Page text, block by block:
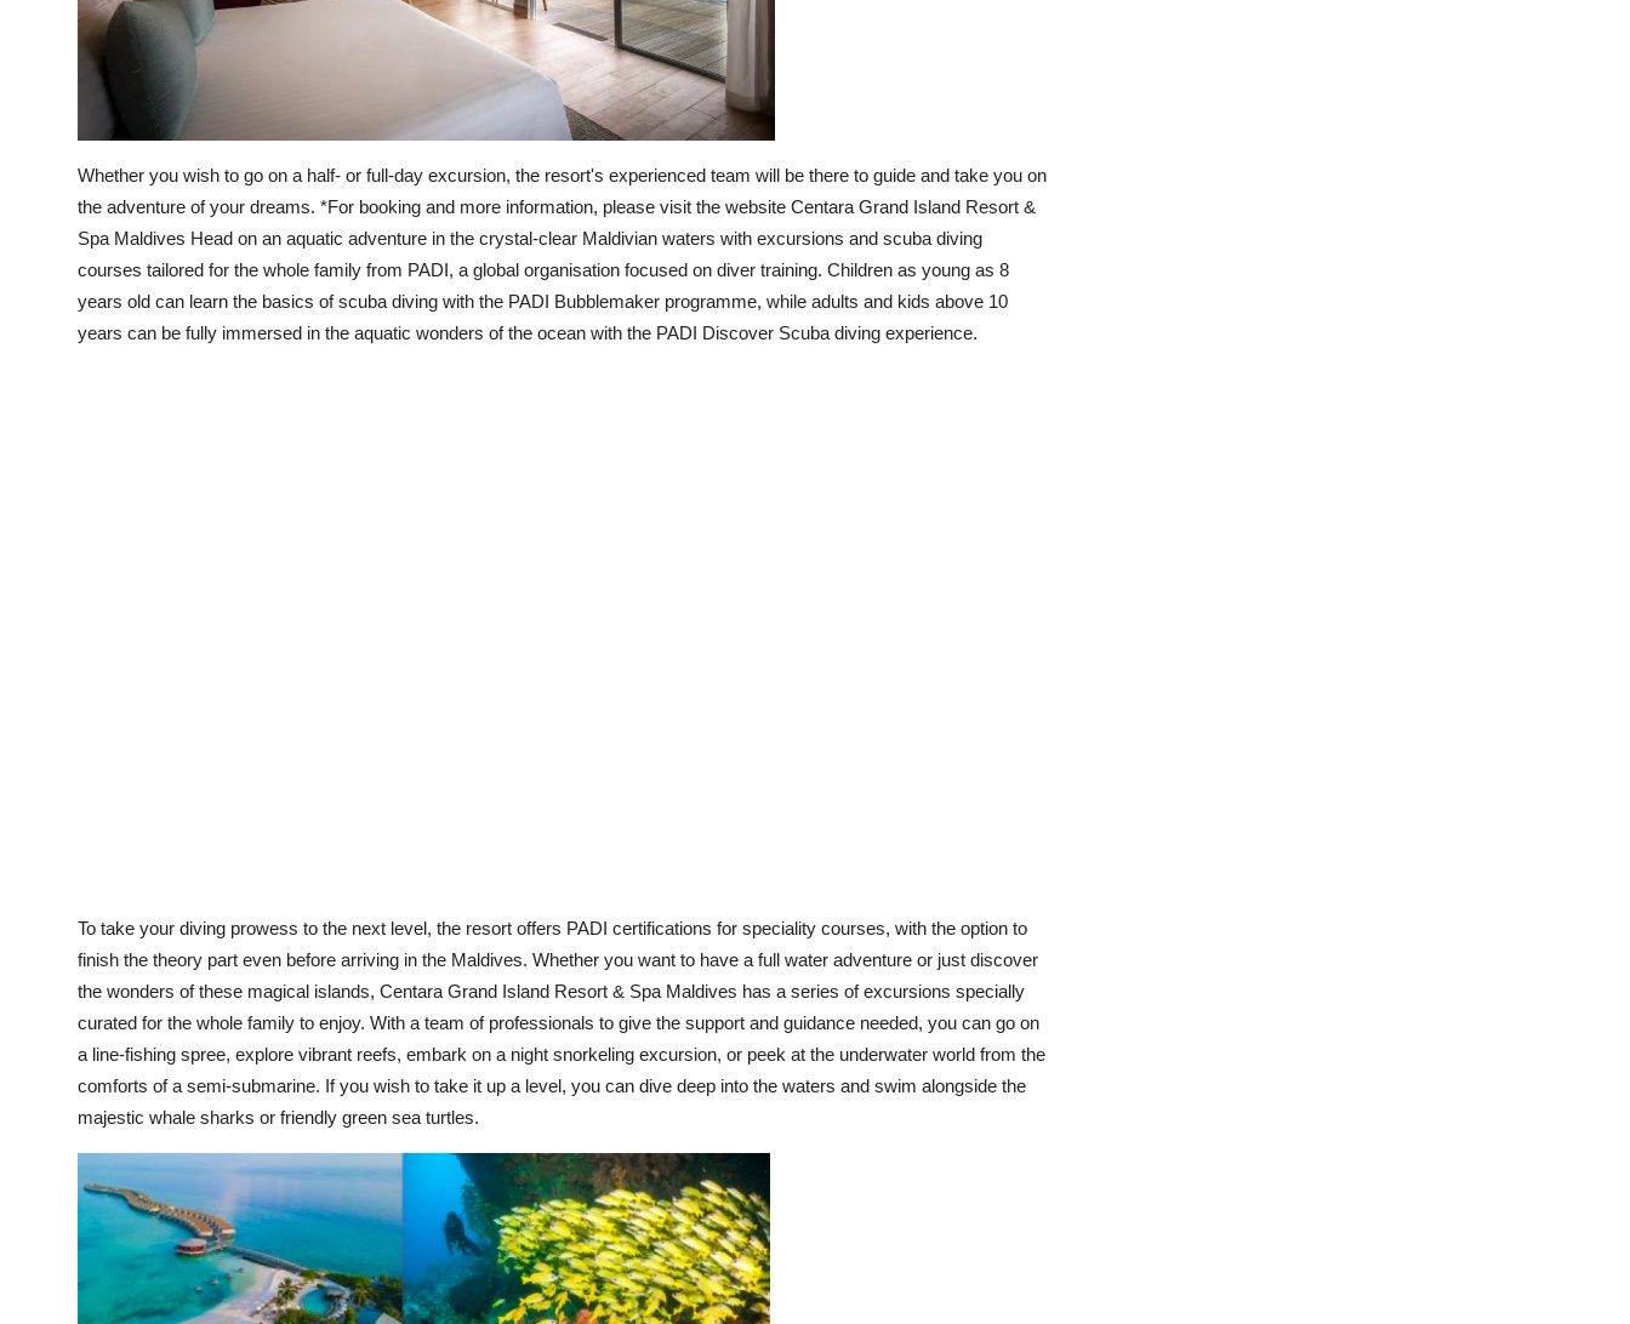
Whether you wish to go on a half- or full-day excursion, the resort's experienced team will be there to guide and take you on
the adventure of your dreams. *For booking and more information, please visit the website Centara Grand Island Resort &
Spa Maldives Head on an aquatic adventure in the crystal-clear Maldivian waters with excursions and scuba diving
courses tailored for the whole family from PADI, a global organisation focused on diver training. Children as young as 8
years old can learn the basics of scuba diving with the PADI Bubblemaker programme, while adults and kids above 10
years can be fully immersed in the aquatic wonders of the ocean with the PADI Discover Scuba diving experience.
To take your diving prowess to the next level, the resort offers PADI certifications for speciality courses, with the option to
finish the theory part even before arriving in the Maldives. Whether you want to have a full water adventure or just discover
the wonders of these magical islands, Centara Grand Island Resort & Spa Maldives has a series of excursions specially
curated for the whole family to enjoy. With a team of professionals to give the support and guidance needed, you can go on
a line-fishing spree, explore vibrant reefs, embark on a night snorkeling excursion, or peek at the underwater world from the
comforts of a semi-submarine. If you wish to take it up a level, you can dive deep into the waters and swim alongside the
majestic whale sharks or friendly green sea turtles.